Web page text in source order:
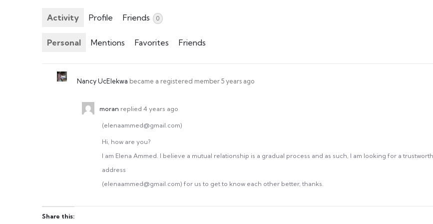
Activity Profile Friends 0
Personal Mentions Favorites Friends
Nancy UcElekwa became a registered member5 years ago
moran replied 4 years ago
(elenaammed@gmail.com)
Hi, how are you?
I am Elena Ammed. I believe a mutual relationship is a gradual process and as such, I am looking for a
address
(elenaammed@gmail.com) for us to get to know each other better, thanks.
Share this: